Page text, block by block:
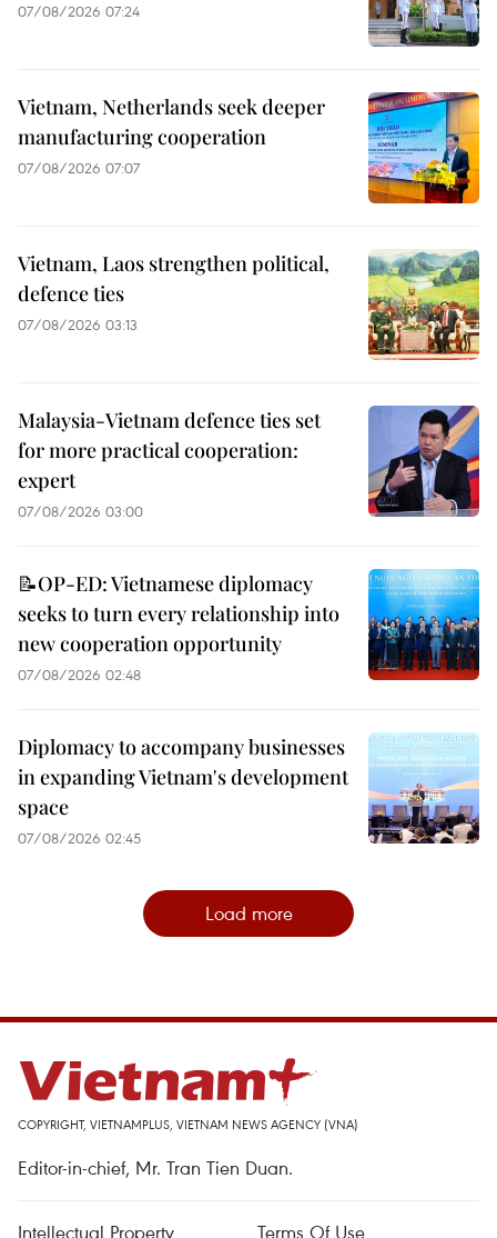
07/08/2026 07:24
Vietnam, Netherlands seek deeper
manufacturing cooperation
07/08/2026 07:07
Vietnam, Laos strengthen political,
defence ties
07/08/2026 03:13
Malaysia-Vietnam defence ties set
for more practical cooperation:
expert
07/08/2026 03:00
📝OP-ED: Vietnamese diplomacy
seeks to turn every relationship into
new cooperation opportunity
07/08/2026 02:48
Diplomacy to accompany businesses
in expanding Vietnam's development
space
07/08/2026 02:45
Load more
COPYRIGHT, VIETNAMPLUS, VIETNAM NEWS AGENCY (VNA)
Editor-in-chief, Mr. Tran Tien Duan.
Intellectual Property Terms Of Use